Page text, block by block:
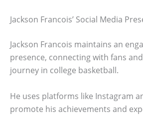
Jackson Francois’ Social Media
Jackson Francois maintains an
presence, connecting with fans
journey in college basketball.
He uses platforms like Instagram
promote his achievements and